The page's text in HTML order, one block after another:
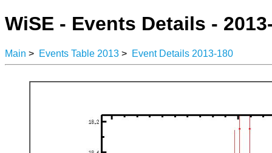
WiSE - Events Details -
Main > Events Table 2013 > Event Details 2013-180